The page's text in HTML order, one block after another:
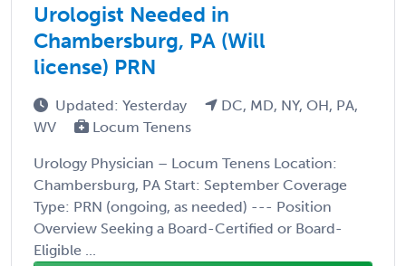
Urologist Needed in
Chambersburg, PA (Will
license) PRN
Updated: Yesterday
DC, MD, NY, OH, PA,
WV
Locum Tenens
Urology Physician – Locum Tenens Location:
Chambersburg, PA Start: September Coverage
Type: PRN (ongoing, as needed) --- Position
Overview Seeking a Board-Certified or Board-
Eligible ...